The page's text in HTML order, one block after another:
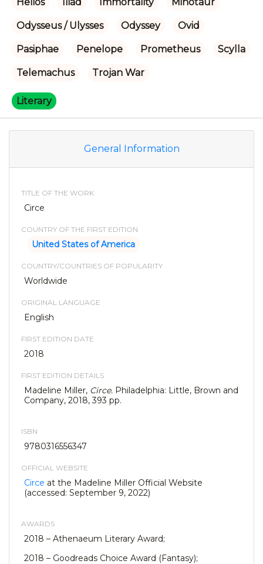
Odysseus / Ulysses Odyssey Ovid
Pasiphae Penelope Prometheus Scylla
Telemachus Trojan War
Literary
General Information
TITLE OF THE WORK
Circe
COUNTRY OF THE FIRST EDITION
United States of America
COUNTRY/COUNTRIES OF POPULARITY
Worldwide
ORIGINAL LANGUAGE
English
FIRST EDITION DATE
2018
FIRST EDITION DETAILS
Madeline Miller, Circe. Philadelphia: Little, Brown and
Company, 2018, 393 pp.
ISBN
9780316556347
OFFICIAL WEBSITE
Circe at the Madeline Miller Official Website
(accessed: September 9, 2022)
AWARDS
2018 – Athenaeum Literary Award;
2018 – Goodreads Choice Award (Fantasy);